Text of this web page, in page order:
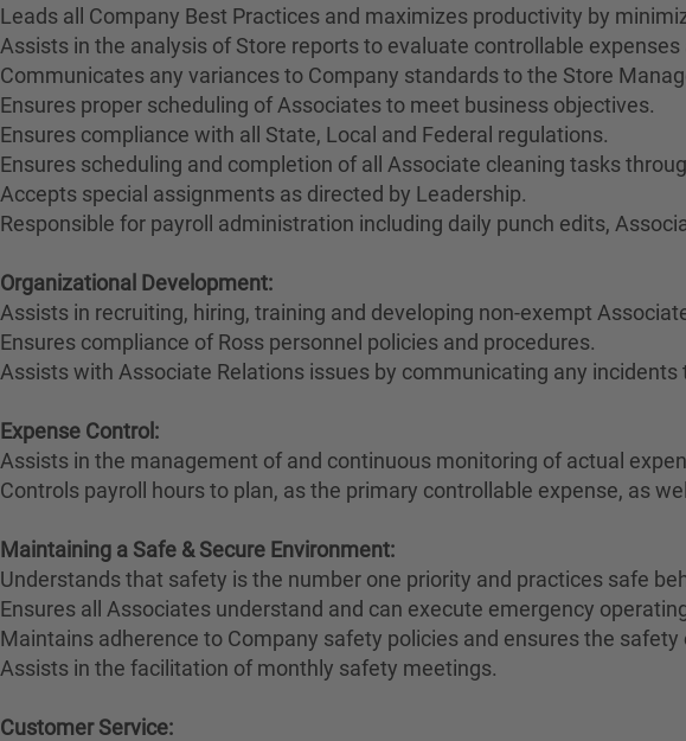
Leads all Company Best Practices and maximizes productivity by
Assists in the analysis of Store reports to evaluate controllable
Communicates any variances to Company standards to the Store
Ensures proper scheduling of Associates to meet business objectives.
Ensures compliance with all State, Local and Federal regulations.
Ensures scheduling and completion of all Associate cleaning tasks
Accepts special assignments as directed by Leadership.
Responsible for payroll administration including daily punch edits,
Organizational Development:
Assists in recruiting, hiring, training and developing non-exempt
Ensures compliance of Ross personnel policies and procedures.
Assists with Associate Relations issues by communicating any
Expense Control:
Assists in the management of and continuous monitoring of actual
Controls payroll hours to plan, as the primary controllable expense, as
Maintaining a Safe & Secure Environment:
Understands that safety is the number one priority and practices safe
Ensures all Associates understand and can execute emergency
Maintains adherence to Company safety policies and ensures the
Assists in the facilitation of monthly safety meetings.
Customer Service: